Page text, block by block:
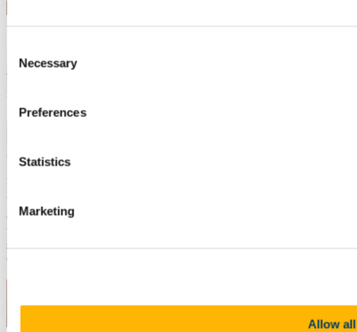
Selection
Necessary
Preferences
Statistics
Marketing
Allow all
Where are they now? Tokyo University of Foreign Studies (TUFS),
majoring in Japanese Modern Literature ...
Yusuke came to the Language Centre as part of our partner
Yusuke says he admires the way the Irish have respect for their own
culture and he returned to Cork for a second visit, staying again with
the same local host family. He loved Ireland and the Rebel City and
still considers himself part of the Rebel Army as a big supporter of
Cork City Football Club.